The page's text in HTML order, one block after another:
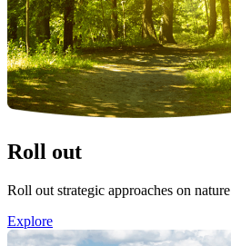
Roll out
Roll out strategic approaches on nature
Explore
Image: